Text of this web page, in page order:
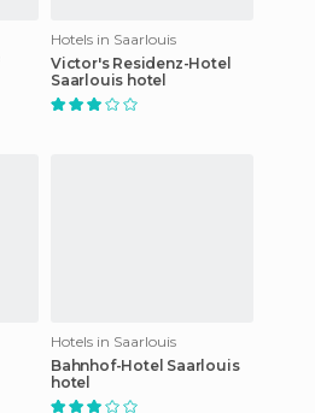
Hotels in Saarlouis
Victor's Residenz-Hotel
Saarlouis hotel
Hotels in Saarlouis
Bahnhof-Hotel Saarlouis
hotel